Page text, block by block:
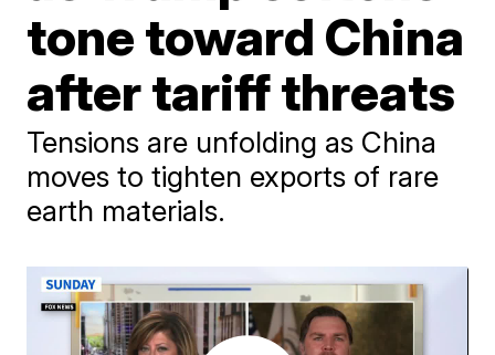
tone toward China
after tariff threats
Tensions are unfolding as China
moves to tighten exports of rare
earth materials.